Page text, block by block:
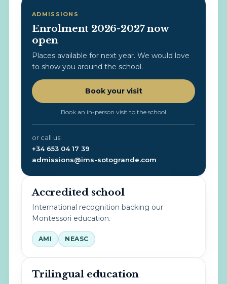
ADMISSIONS
Enrolment 2026-2027 now
open
Places available for next year. We would love
to show you around the school.
Book your visit
Book an in-person visit to the school
or call us:
+34 653 04 17 39
admissions@ims-sotogrande.com
Accredited school
International recognition backing our
Montessori education.
AMI NEASC
Trilingual education